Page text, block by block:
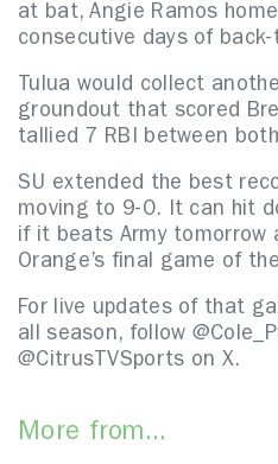
at bat, Angie Ramos
consecutive days of
Tulua would collect
groundout that scored
tallied 7 RBI between
SU extended the best
moving to 9-0. It can hit
if it beats Army tomorrow
Orange’s final game of
For live updates of that
all season, follow
@CitrusTVSports on X.
More from...